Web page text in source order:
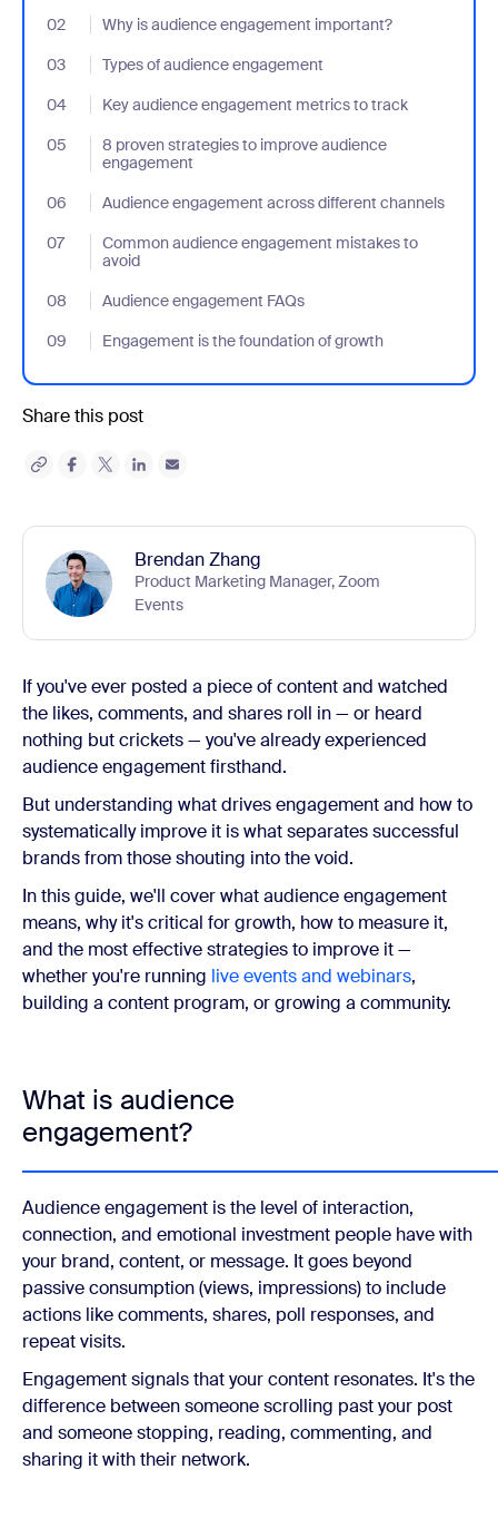
02
Why is audience engagement important?
- Jumplink to Why is audience engagement important?
03
Types of audience engagement
- Jumplink to Types of audience engagement
04
Key audience engagement metrics to track
- Jumplink to Key audience engagement metrics to track
05
8 proven strategies to improve audience
engagement
- Jumplink to 8 proven strategies to improve audience
06 Audience engagement across different channels
- Jumplink to Audience engagement across different channels
07
Common audience engagement mistakes to
avoid
- Jumplink to Common audience engagement mistakes to avoid
08 Audience engagement FAQs
- Jumplink to Audience engagement FAQs
09
Engagement is the foundation of growth
- Jumplink to Engagement is the foundation of growth
Share this post
Brendan Zhang
Product Marketing Manager, Zoom
Events
If you've ever posted a piece of content and watched
the likes, comments, and shares roll in — or heard
nothing but crickets — you've already experienced
audience engagement firsthand.
But understanding what drives engagement and how to
systematically improve it is what separates successful
brands from those shouting into the void.
In this guide, we'll cover what audience engagement
means, why it's critical for growth, how to measure it,
and the most effective strategies to improve it —
whether you're running live events and webinars,
building a content program, or growing a community.
What is audience
engagement?
Audience engagement is the level of interaction,
connection, and emotional investment people have with
your brand, content, or message. It goes beyond
passive consumption (views, impressions) to include
actions like comments, shares, poll responses, and
repeat visits.
Engagement signals that your content resonates. It's the
difference between someone scrolling past your post
and someone stopping, reading, commenting, and
sharing it with their network.